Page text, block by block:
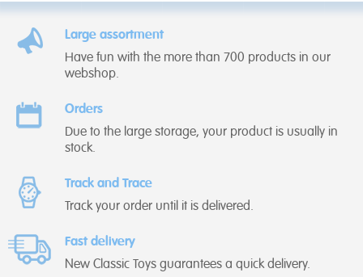
Large assortment
Have fun with the more than 700 products in our
webshop.
Orders
Due to the large storage, your product is usually in
stock.
Track and Trace
Track your order until it is delivered.
Fast delivery
New Classic Toys guarantees a quick delivery.